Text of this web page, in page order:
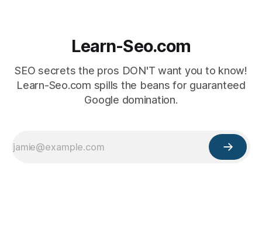
Learn-Seo.com
SEO secrets the pros DON'T want you to know!
Learn-Seo.com spills the beans for guaranteed
Google domination.